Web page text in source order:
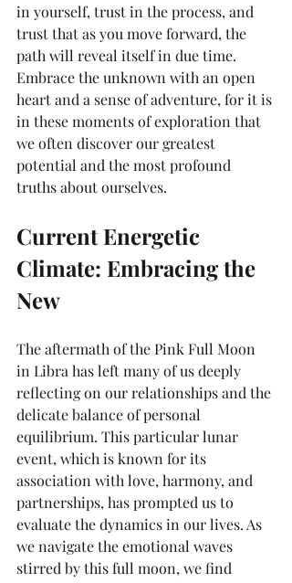
in yourself, trust in the process, and
trust that as you move forward, the
path will reveal itself in due time.
Embrace the unknown with an open
heart and a sense of adventure, for it is
in these moments of exploration that
we often discover our greatest
potential and the most profound
truths about ourselves.
Current Energetic
Climate: Embracing the
New
The aftermath of the Pink Full Moon
in Libra has left many of us deeply
reflecting on our relationships and the
delicate balance of personal
equilibrium. This particular lunar
event, which is known for its
association with love, harmony, and
partnerships, has prompted us to
evaluate the dynamics in our lives. As
we navigate the emotional waves
stirred by this full moon, we find